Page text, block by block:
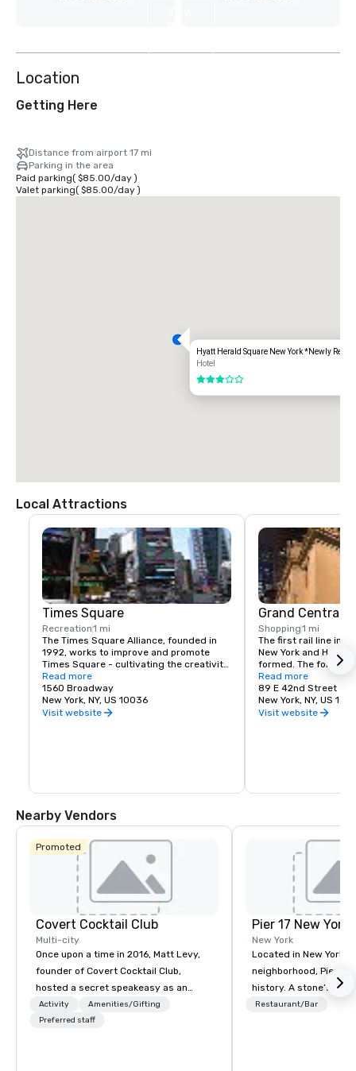
Location
Getting Here
Distance from airport 17 mi
Parking in the area
Paid parking( $85.00/day)
Valet parking( $85.00/day)
Hyatt Herald Square New York *Newly
Hotel
3 out of 5
Local Attractions
Times Square
Recreation1 mi
The Times Square Alliance, founded in
1992, works to improve and promote
Times Square - cultivating the creativity,
energy and edge that have made the
area an icon of entertainment, culture
and urban life for over a century.
Read more
1560 Broadway
New York, NY, US 10036
Visit website
Grand Central
Shopping1 mi
The first rail line into
New York and
formed. The
service to a
23rd St.
Read more
89 E 42nd Street
New York, NY, US
Visit website
Nearby Vendors
Promoted
Covert Cocktail Club
Multi-city
Once upon a time in 2016, Matt Levy,
founder of Covert Cocktail Club,
hosted a secret speakeasy as an
intimate place for strangers to gather
in his home. The only way to find out
Activity
Amenities/Gifting
Preferred staff
Pier 17 New York
New York
Located in New York
neighborhood, Pier 17
history. A stone’s throw from the
Financial District and
Restaurant/Bar